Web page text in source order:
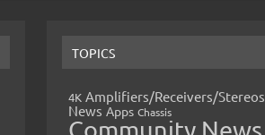
TOPICS
4K Amplifiers/Receivers/Stereos
News Apps Chassis